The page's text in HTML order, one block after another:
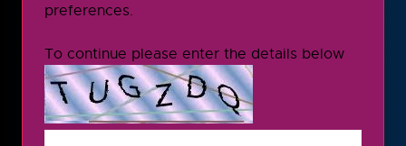
preferences.
To continue please enter the details below